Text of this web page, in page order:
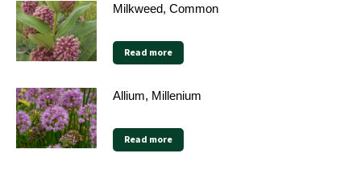
Milkweed, Common
Read more
Allium, Millenium
Read more